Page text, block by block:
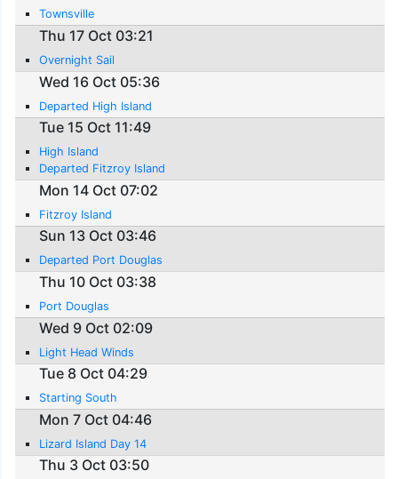
Townsville
Thu 17 Oct 03:21
Overnight Sail
Wed 16 Oct 05:36
Departed High Island
Tue 15 Oct 11:49
High Island
Departed Fitzroy Island
Mon 14 Oct 07:02
Fitzroy Island
Sun 13 Oct 03:46
Departed Port Douglas
Thu 10 Oct 03:38
Port Douglas
Wed 9 Oct 02:09
Light Head Winds
Tue 8 Oct 04:29
Starting South
Mon 7 Oct 04:46
Lizard Island Day 14
Thu 3 Oct 03:50